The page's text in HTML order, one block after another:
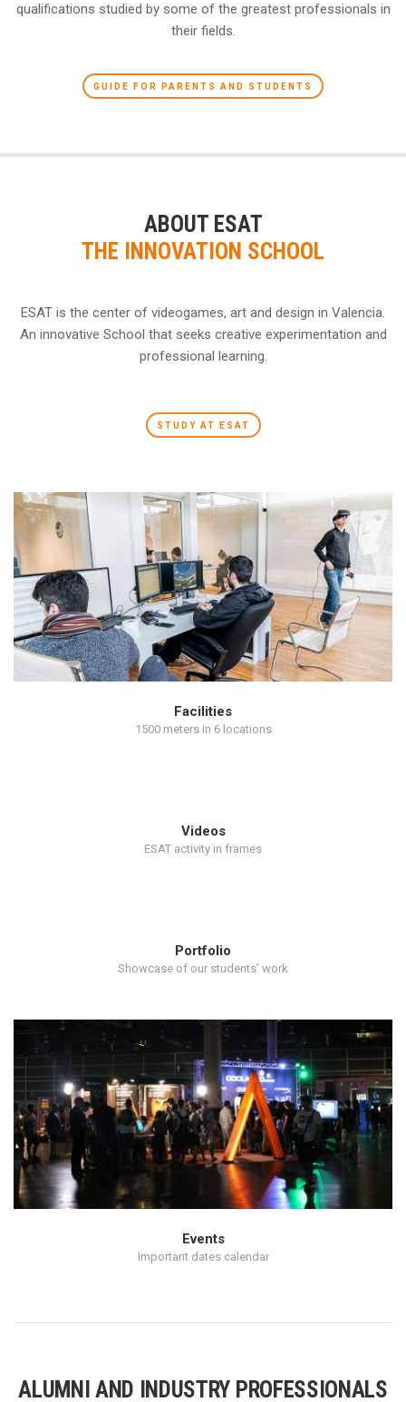
qualifications studied by some of the greatest professionals in
their fields.
GUIDE FOR PARENTS AND STUDENTS
ABOUT ESAT
THE INNOVATION SCHOOL
ESAT is the center of videogames, art and design in Valencia.
An innovative School that seeks creative experimentation and
professional learning.
STUDY AT ESAT
Facilities
1500 meters in 6 locations
Videos
ESAT activity in frames
Portfolio
Showcase of our students’ work
Events
Important dates calendar
ALUMNI AND INDUSTRY PROFESSIONALS